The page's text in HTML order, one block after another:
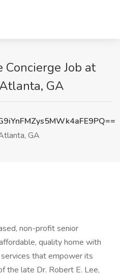
Job at
GA
GA
non-profit senior
quality home with
that empower its
the late Dr. Robert E. Lee,